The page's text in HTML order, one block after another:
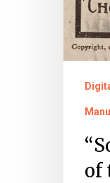
Records
Are
Now
Online
of